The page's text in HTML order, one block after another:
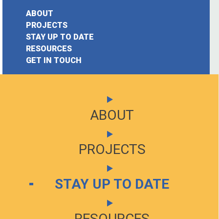
Search
ABOUT
PROJECTS
STAY UP TO DATE
RESOURCES
GET IN TOUCH
ABOUT
PROJECTS
STAY UP TO DATE
the
of
Citizen
we
ABOUT
PROJECTS
STAY UP TO DATE